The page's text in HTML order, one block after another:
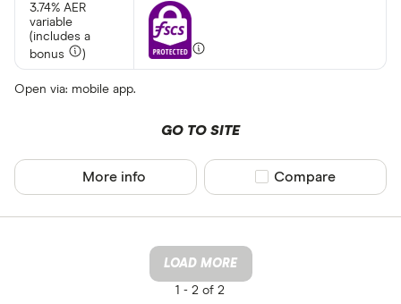
3.74% AER
variable
(includes a
bonus
)
Open via: mobile app.
GO TO SITE
More info Compare product
Compare
LOAD MORE
1 - 2 of 2